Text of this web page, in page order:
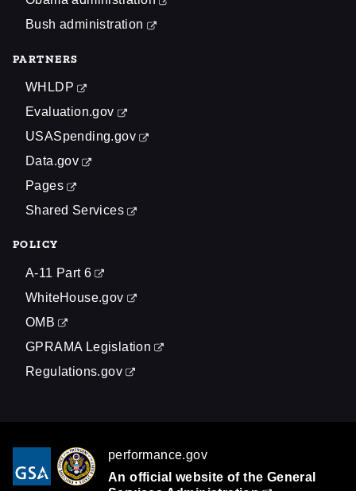
Bush administration
PARTNERS
WHLDP
Evaluation.gov
USASpending.gov
Data.gov
Pages
Shared Services
POLICY
A-11 Part 6
WhiteHouse.gov
OMB
GPRAMA Legislation
Regulations.gov
performance.gov
An official website of the General